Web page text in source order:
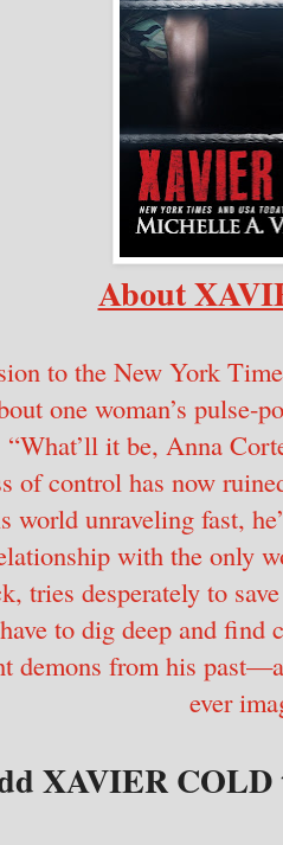
About
to the New York
one woman’s
it be, Anna
of control has now
world unraveling fast,
with the only
tries desperately to
to dig deep and find
demons from his past—a
ever
XAVIER